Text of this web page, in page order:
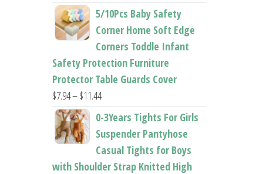
range:
$22.50
$22.96
5/10Pcs Baby Safety
Corner Home Soft Edge
Corners Toddle Infant
Safety Protection Furniture
Protector Table Guards Cover
$7.94–$11.44Price
range:
through
$11.44
0-3Years Tights For Girls
Suspender Pantyhose
Casual Tights for Boys
with Shoulder Strap Knitted High